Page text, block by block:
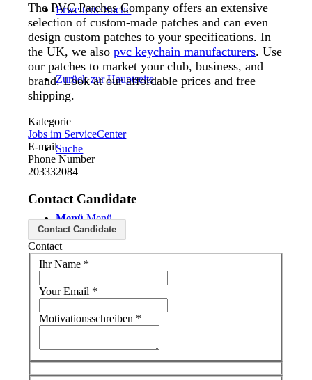
Erweiterte Suche
Zurück zur Hauptseite
Suche
Menü Menü
The PVC Patches Company offers an extensive
selection of custom-made patches and can even
design custom patches to your specifications. In
the UK, we alsopvc keychain manufacturers. Use
our patches to market your club, business, and
brand. Look at our affordable prices and free
shipping.
Kategorie
Jobs im ServiceCenter
E-mail
Phone Number
203332084
Contact Candidate
Contact Candidate
Contact
Ihr Name *
Your Email *
Motivationsschreiben *